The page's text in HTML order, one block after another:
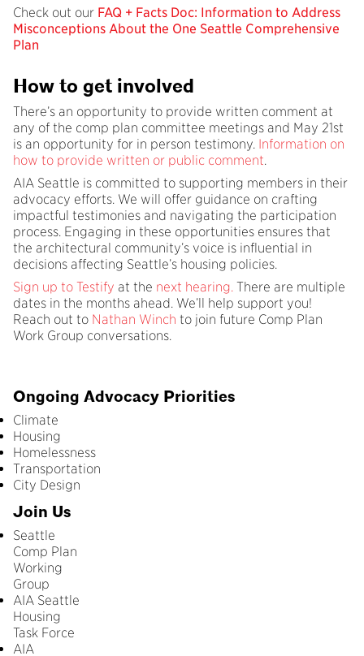
Check out our FAQ + Facts Doc: Information to Address
Misconceptions About the One Seattle Comprehensive
Plan
How to get involved
There’s an opportunity to provide written comment at
any of the comp plan committee meetings and May 21st
is an opportunity for in person testimony. Information on
how to provide written or public comment.
AIA Seattle is committed to supporting members in their
advocacy efforts. We will offer guidance on crafting
impactful testimonies and navigating the participation
process. Engaging in these opportunities ensures that
the architectural community’s voice is influential in
decisions affecting Seattle’s housing policies.​
Sign up to Testify at the next hearing. There are multiple
dates in the months ahead. We’ll help support you!
Reach out to Nathan Winch to join future Comp Plan
Work Group conversations.
Ongoing Advocacy Priorities
Climate
Housing
Homelessness
Transportation
City Design
Join Us
Seattle
Comp Plan
Working
Group
AIA Seattle
Housing
Task Force
AIA